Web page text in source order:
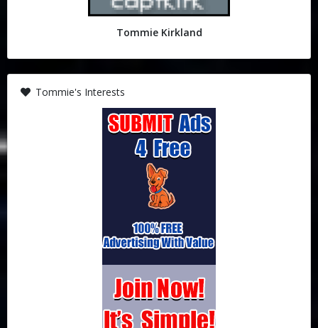
Tommie Kirkland
Tommie's Interests